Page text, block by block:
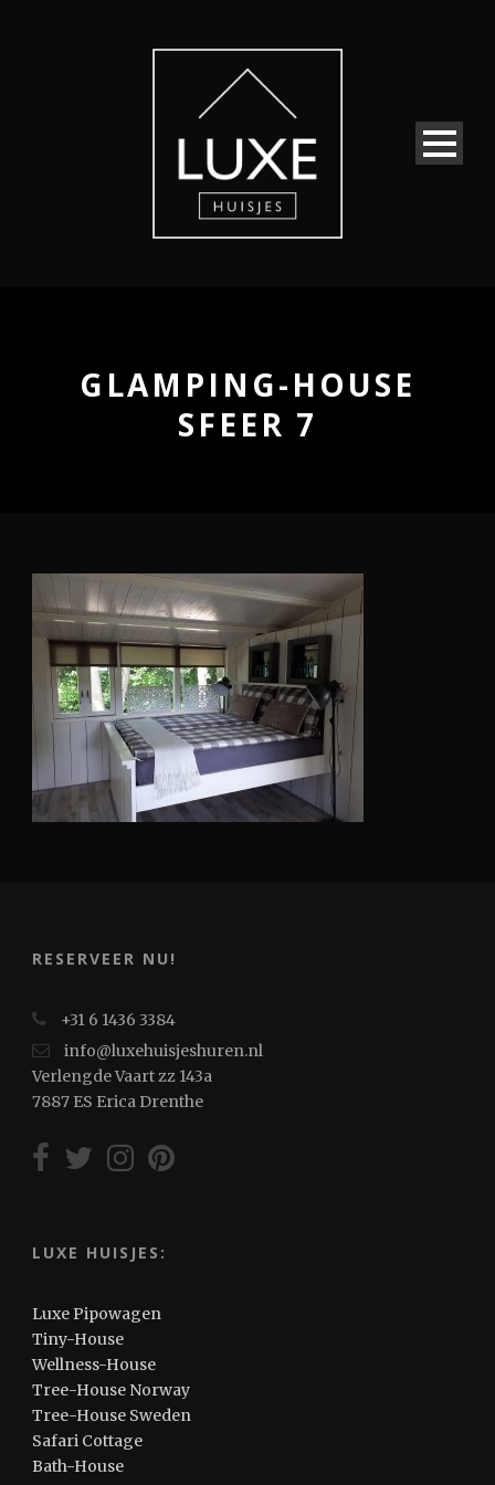
GLAMPING-HOUSE
SFEER 7
RESERVEER NU!
+31 6 1436 3384
info@luxehuisjeshuren.nl
Verlengde Vaart zz 143a
7887 ES Erica Drenthe
LUXE HUISJES:
Luxe Pipowagen
Tiny-House
Wellness-House
Tree-House Norway
Tree-House Sweden
Safari Cottage
Bath-House